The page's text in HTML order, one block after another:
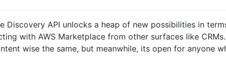
Discovery API unlocks a heap of new possibilities in
with AWS Marketplace from other surfaces like
wise the same, but meanwhile, its open for anyone